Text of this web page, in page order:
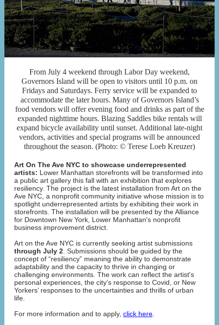
From July 4 weekend through Labor Day weekend,
Governors Island will be open to visitors until 10 p.m. on
Fridays and Saturdays. Ferry service will be expanded to
accommodate the later hours. Many of Governors Island’s
food vendors will offer evening food and drinks as part of the
expanded nighttime hours. Blazing Saddles bike rentals will
expand bicycle availability until sunset. Additional late-night
vendors, activities and special programs will be announced
throughout the season. (Photo: © Terese Loeb Kreuzer)
Art On The Ave NYC to showcase underrepresented
artists: Lower Manhattan storefronts will be transformed into
a public art gallery this fall with an exhibition that explores
resiliency. The project is the latest installation from Art on the
Ave NYC, a nonprofit community initiative whose mission is to
spotlight underrepresented artists by exhibiting their work in
storefronts. The installation will be presented by the Alliance
for Downtown New York, Lower Manhattan's nonprofit
business improvement district.
Art on the Ave NYC is currently seeking artist submissions
through July 2 . Submissions should be guided by the
concept of “resiliency” meaning the ability to demonstrate
adaptability and the capacity to thrive in changing or
challenging environments. The work can reflect the artist's
personal experiences, the city’s response to Covid, or New
Yorkers’ responses to the uncertainties and thrills of urban
life.
For more information and to apply, click here